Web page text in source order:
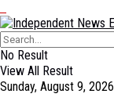
No Result
View All Result
Sunday, August 9, 2026